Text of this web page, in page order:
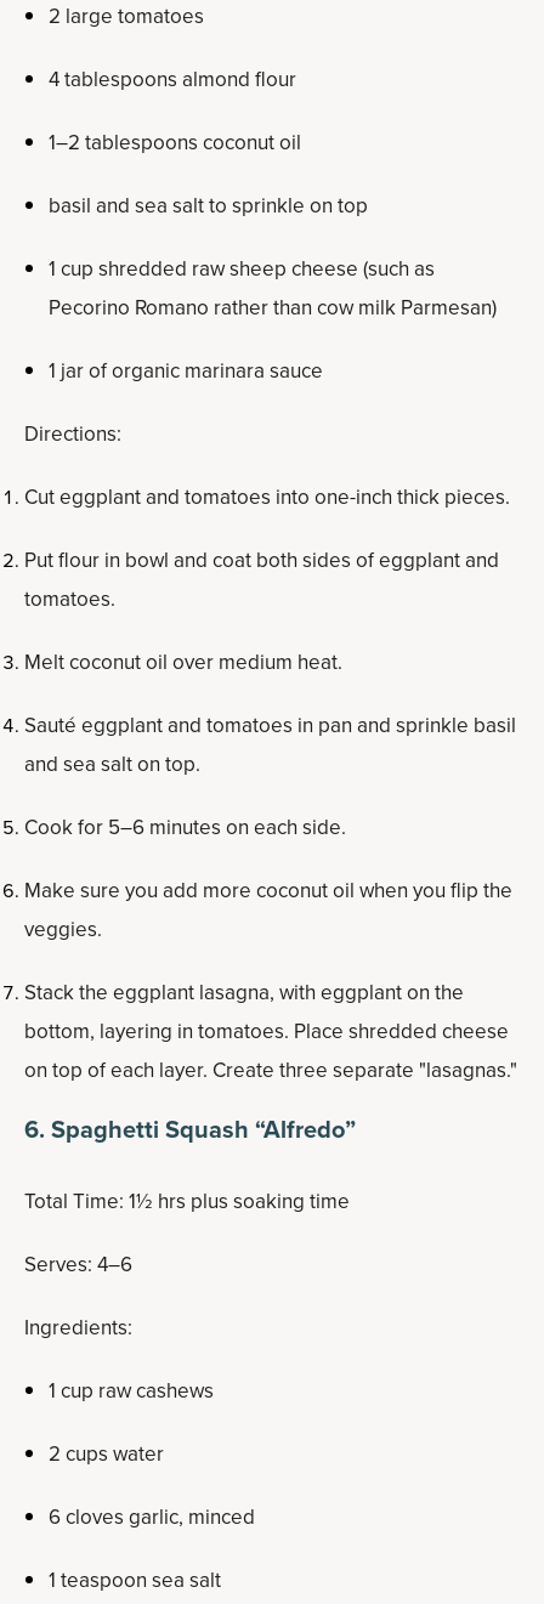
2 large tomatoes
4 tablespoons almond flour
1–2 tablespoons coconut oil
basil and sea salt to sprinkle on top
1 cup shredded raw sheep cheese (such as
Pecorino Romano rather than cow milk Parmesan)
1 jar of organic marinara sauce
Directions:
Cut eggplant and tomatoes into one-inch thick pieces.
Put flour in bowl and coat both sides of eggplant and
tomatoes.
Melt coconut oil over medium heat.
Sauté eggplant and tomatoes in pan and sprinkle basil
and sea salt on top.
Cook for 5–6 minutes on each side.
Make sure you add more coconut oil when you flip the
veggies.
Stack the eggplant lasagna, with eggplant on the
bottom, layering in tomatoes. Place shredded cheese
on top of each layer. Create three separate "lasagnas."
6. Spaghetti Squash “Alfredo”
Total Time: 1½ hrs plus soaking time
Serves: 4–6
Ingredients:
1 cup raw cashews
2 cups water
6 cloves garlic, minced
1 teaspoon sea salt